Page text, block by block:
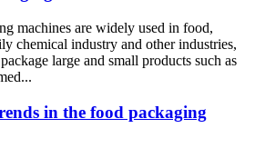
machines are widely used in food,
chemical industry and other industries,
large and small products such as
in the food packaging